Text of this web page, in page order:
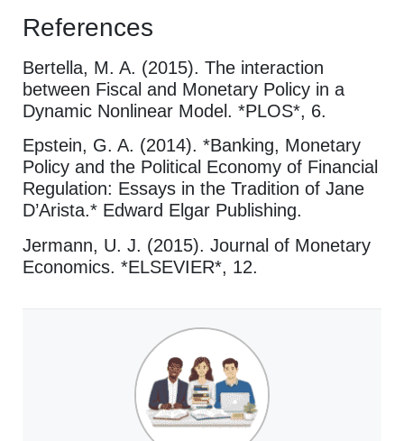
References
Bertella, M. A. (2015). The interaction
between Fiscal and Monetary Policy in a
Dynamic Nonlinear Model. *PLOS*, 6.
Epstein, G. A. (2014). *Banking, Monetary
Policy and the Political Economy of Financial
Regulation: Essays in the Tradition of Jane
D’Arista.* Edward Elgar Publishing.
Jermann, U. J. (2015). Journal of Monetary
Economics. *ELSEVIER*, 12.